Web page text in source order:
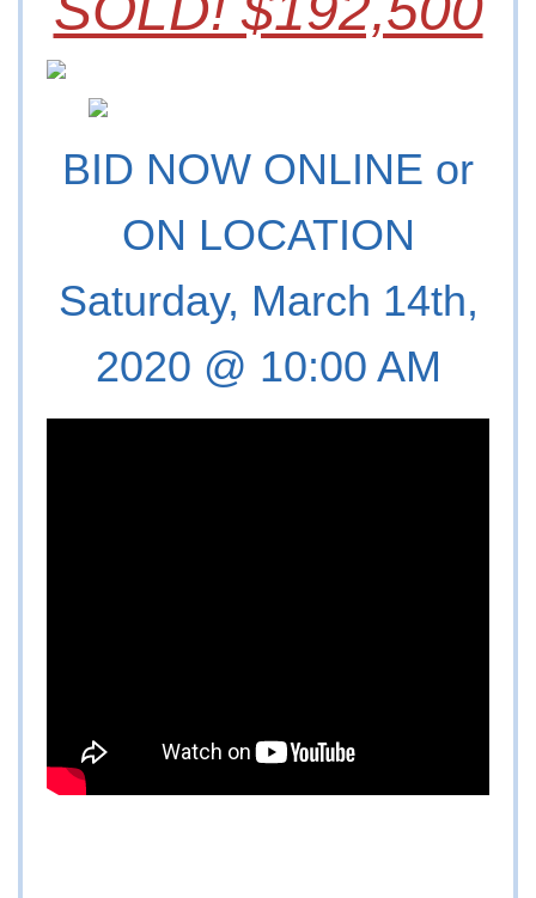
BID NOW ONLINE or
ON LOCATION
Saturday, March 14th,
2020 @ 10:00 AM